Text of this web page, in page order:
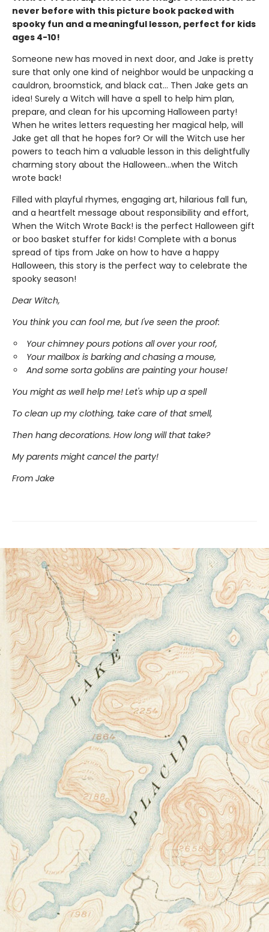
never before with this picture book packed with
spooky fun and a meaningful lesson, perfect for kids
ages 4-10!
Someone new has moved in next door, and Jake is pretty
sure that only one kind of neighbor would be unpacking a
cauldron, broomstick, and black cat... Then Jake gets an
idea! Surely a Witch will have a spell to help him plan,
prepare, and clean for his upcoming Halloween party!
When he writes letters requesting her magical help, will
Jake get all that he hopes for? Or will the Witch use her
powers to teach him a valuable lesson in this delightfully
charming story about the Halloween…when the Witch
wrote back!
Filled with playful rhymes, engaging art, hilarious fall fun,
and a heartfelt message about responsibility and effort,
When the Witch Wrote Back! is the perfect Halloween gift
or boo basket stuffer for kids! Complete with a bonus
spread of tips from Jake on how to have a happy
Halloween, this story is the perfect way to celebrate the
spooky season!
Dear Witch,
You think you can fool me, but I've seen the proof:
Your chimney pours potions all over your roof,
Your mailbox is barking and chasing a mouse,
And some sorta goblins are painting your house!
You might as well help me! Let's whip up a spell
To clean up my clothing, take care of that smell,
Then hang decorations. How long will that take?
My parents might cancel the party!
From Jake